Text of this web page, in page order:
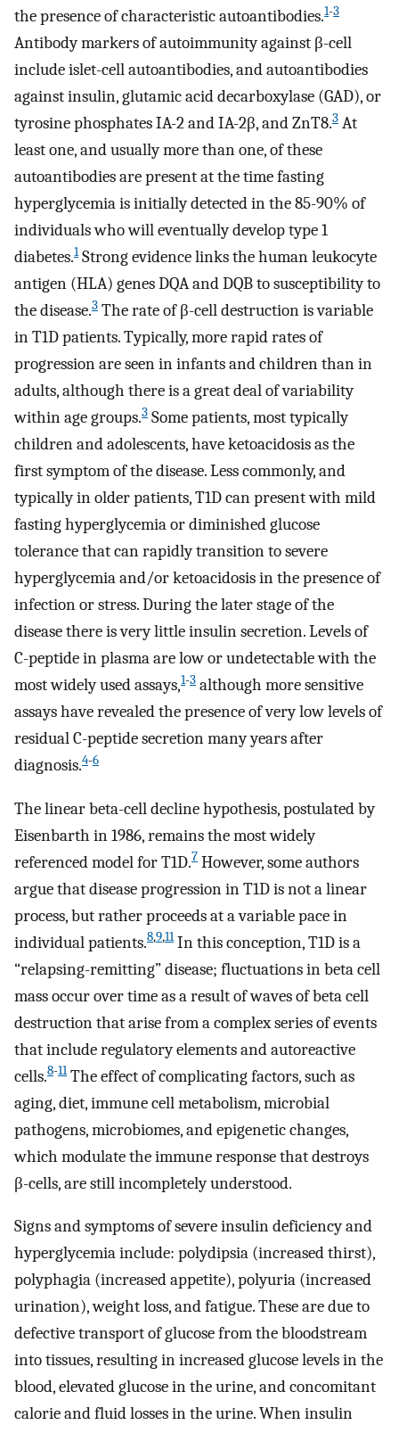
the presence of characteristic autoantibodies.1-3
Antibody markers of autoimmunity against β-cell
include islet-cell autoantibodies, and autoantibodies
against insulin, glutamic acid decarboxylase (GAD), or
tyrosine phosphates IA-2 and IA-2β, and ZnT8.3 At
least one, and usually more than one, of these
autoantibodies are present at the time fasting
hyperglycemia is initially detected in the 85-90% of
individuals who will eventually develop type 1
diabetes.1Strong evidence links the human leukocyte
antigen (HLA) genes DQA and DQB to susceptibility to
the disease.3 The rate of β-cell destruction is variable
in T1D patients. Typically, more rapid rates of
progression are seen in infants and children than in
adults, although there is a great deal of variability
within age groups.3 Some patients, most typically
children and adolescents, have ketoacidosis as the
first symptom of the disease. Less commonly, and
typically in older patients, T1D can present with mild
fasting hyperglycemia or diminished glucose
tolerance that can rapidly transition to severe
hyperglycemia and/or ketoacidosis in the presence of
infection or stress. During the later stage of the
disease there is very little insulin secretion. Levels of
C-peptide in plasma are low or undetectable with the
most widely used assays,1-3 although more sensitive
assays have revealed the presence of very low levels of
residual C-peptide secretion many years after
diagnosis.4-6
The linear beta-cell decline hypothesis, postulated by
Eisenbarth in 1986, remains the most widely
referenced model for T1D.7 However, some authors
argue that disease progression in T1D is not a linear
process, but rather proceeds at a variable pace in
individual patients.8,9,11In this conception, T1D is a
“relapsing-remitting” disease; fluctuations in beta cell
mass occur over time as a result of waves of beta cell
destruction that arise from a complex series of events
that include regulatory elements and autoreactive
cells.8-11The effect of complicating factors, such as
aging, diet, immune cell metabolism, microbial
pathogens, microbiomes, and epigenetic changes,
which modulate the immune response that destroys
β-cells, are still incompletely understood.
Signs and symptoms of severe insulin deficiency and
hyperglycemia include: polydipsia (increased thirst),
polyphagia (increased appetite), polyuria (increased
urination), weight loss, and fatigue. These are due to
defective transport of glucose from the bloodstream
into tissues, resulting in increased glucose levels in the
blood, elevated glucose in the urine, and concomitant
calorie and fluid losses in the urine. When insulin